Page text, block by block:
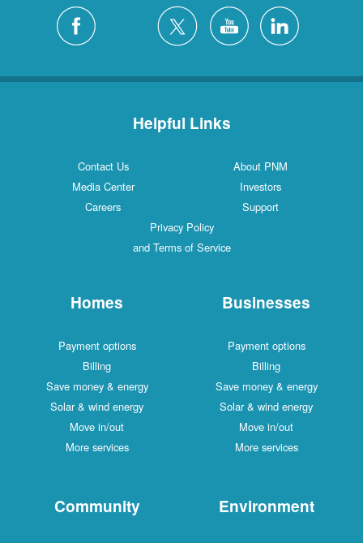
Helpful Links
Contact Us
About PNM
Media Center
Investors
Careers
Support
Privacy Policy
and Terms of Service
Homes
Payment options
Billing
Save money & energy
Solar & wind energy
Move in/out
More services
Businesses
Payment options
Billing
Save money & energy
Solar & wind energy
Move in/out
More services
Community Environment